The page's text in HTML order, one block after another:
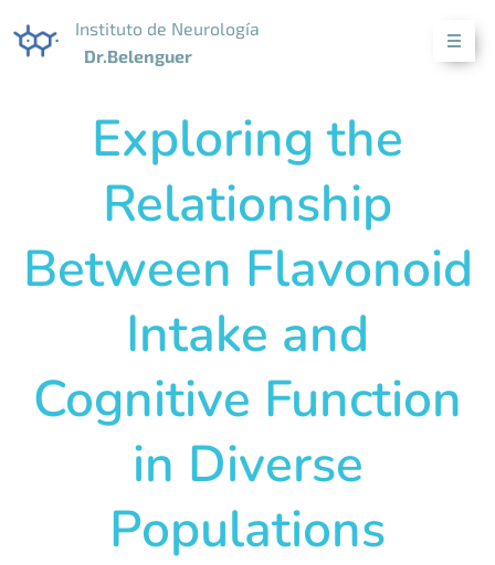
Instituto de Neurología
Dr.Belenguer
Exploring the
Relationship
Between Flavonoid
Intake and
Cognitive Function
in Diverse
Populations